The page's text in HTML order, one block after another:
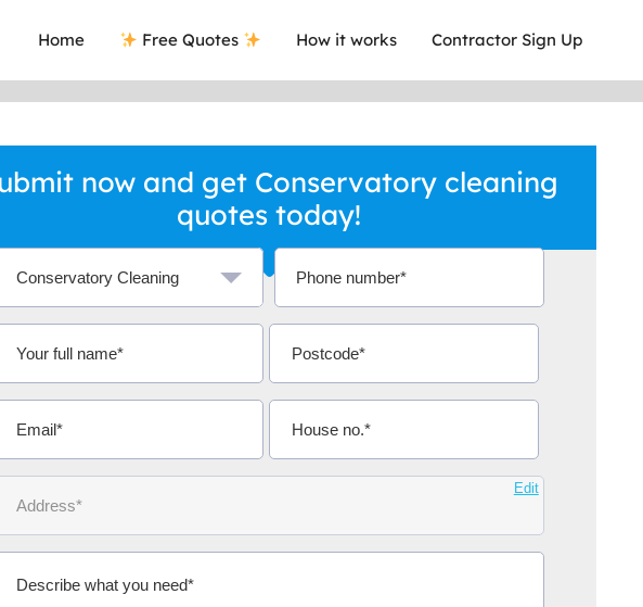
Home Free Quotes How it works Contractor Sign Up
me find a local company who's given me an
Thank You.
Ms Michelle Aidoo
now and get Conservatory cleaning
quotes today!
Edit